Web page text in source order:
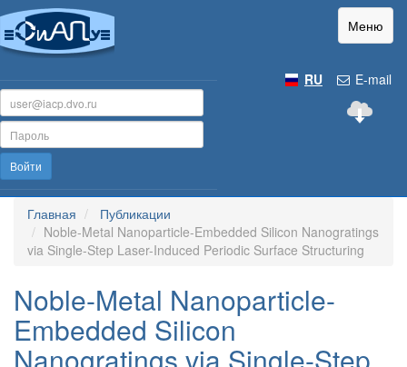
Меню
E-mail
RU
Войти
Главная
Публикации
Noble-Metal Nanoparticle-Embedded Silicon Nanogratings
via Single-Step Laser-Induced Periodic Surface Structuring
Noble-Metal Nanoparticle-
Embedded Silicon